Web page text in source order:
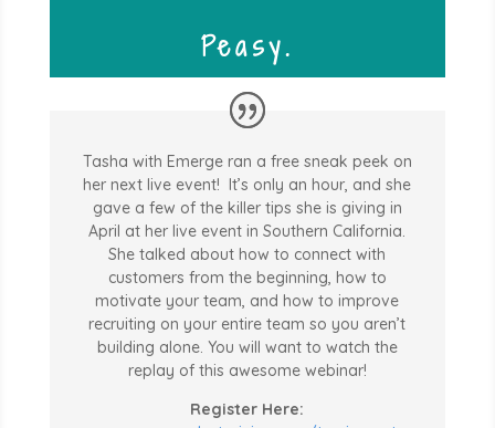
Peasy.
Tasha with Emerge ran a free sneak peek on
her next live event! It’s only an hour, and she
gave a few of the killer tips she is giving in
April at her live event in Southern California.
She talked about how to connect with
customers from the beginning, how to
motivate your team, and how to improve
recruiting on your entire team so you aren’t
building alone. You will want to watch the
replay of this awesome webinar!
Register Here: